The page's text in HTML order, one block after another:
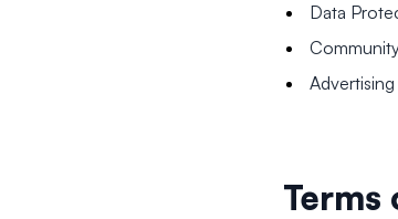
Data
Terms